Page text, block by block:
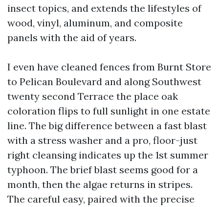
insect topics, and extends the lifestyles of
wood, vinyl, aluminum, and composite
panels with the aid of years.
I even have cleaned fences from Burnt Store
to Pelican Boulevard and along Southwest
twenty second Terrace the place oak
coloration flips to full sunlight in one estate
line. The big difference between a fast blast
with a stress washer and a pro, floor-just
right cleansing indicates up the 1st summer
typhoon. The brief blast seems good for a
month, then the algae returns in stripes.
The careful easy, paired with the precise